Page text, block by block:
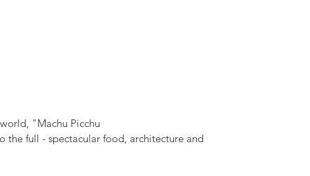
"Machu Picchu
the full - spectacular food, architecture and